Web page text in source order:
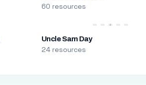
60 resources
Uncle Sam Day
24 resources